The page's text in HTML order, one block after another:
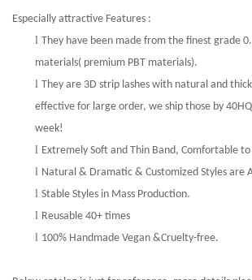
Especially attractive Features :
l They have been made from the finest grade
materials( premium PBT materials).
l They are 3D strip lashes with natural and
effective for large order, we ship those by
week!
l Extremely Soft and Thin Band, Comfortable to
l Natural & Dramatic & Customized Styles are
l Stable Styles in Mass Production.
l Reusable 40+ times
l 100% Handmade Vegan &Cruelty-free.